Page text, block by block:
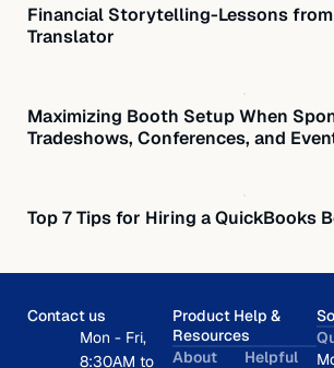
Financial Storytelling-Lessons
Translator
Maximizing Booth Setup When
Tradeshows, Conferences, and
Top 7 Tips for Hiring a QuickBooks
Contact us
Mon - Fri,
8:30AM to
Product Help &
Resources
About
Helpful